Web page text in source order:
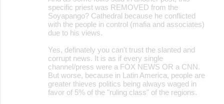
specific priest was REMOVED from the
Soyapango? Cathedral because he conflicted
with the people in control (mafia and associates)
due to his views.
Yes, definately you can't trust the slanted and
corrupt news. It is as if every single
channel/press were a FOX NEWS OR a CNN.
But worse, because in Latin America, people are
greater thieves politics being always waged in
favor of 5% of the "ruling class" of the regions.